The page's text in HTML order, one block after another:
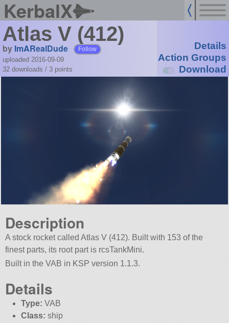
KerbalX
Atlas V (412)
by ImARealDude Follow
uploaded 2016-09-09
32 downloads / 3 points
Details
Action Groups
Download
Description
A stock rocket called Atlas V (412). Built with 153 of the
finest parts, its root part is rcsTankMini.
Built in the VAB in KSP version 1.1.3.
Details
Type: VAB
Class: ship